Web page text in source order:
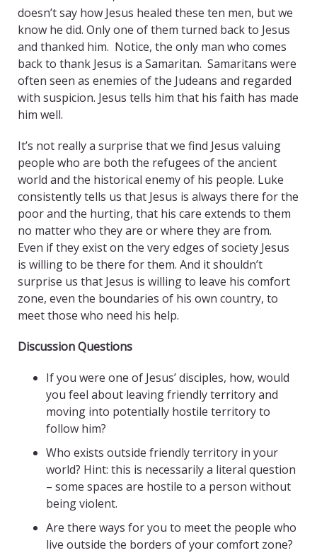
doesn’t say how Jesus healed these ten men, but we
know he did. Only one of them turned back to Jesus
and thanked him. Notice, the only man who comes
back to thank Jesus is a Samaritan. Samaritans were
often seen as enemies of the Judeans and regarded
with suspicion. Jesus tells him that his faith has made
him well.
It’s not really a surprise that we find Jesus valuing
people who are both the refugees of the ancient
world and the historical enemy of his people. Luke
consistently tells us that Jesus is always there for the
poor and the hurting, that his care extends to them
no matter who they are or where they are from.
Even if they exist on the very edges of society Jesus
is willing to be there for them. And it shouldn’t
surprise us that Jesus is willing to leave his comfort
zone, even the boundaries of his own country, to
meet those who need his help.
Discussion Questions
If you were one of Jesus’ disciples, how, would
you feel about leaving friendly territory and
moving into potentially hostile territory to
follow him?
Who exists outside friendly territory in your
world? Hint: this is necessarily a literal question
– some spaces are hostile to a person without
being violent.
Are there ways for you to meet the people who
live outside the borders of your comfort zone?